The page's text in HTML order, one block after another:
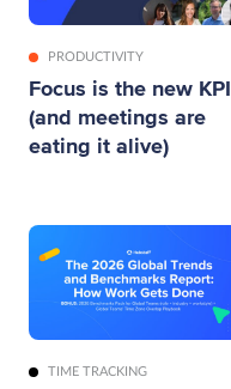
PRODUCTIVITY
Focus is the new KPI
(and meetings are
eating it alive)
TIME TRACKING